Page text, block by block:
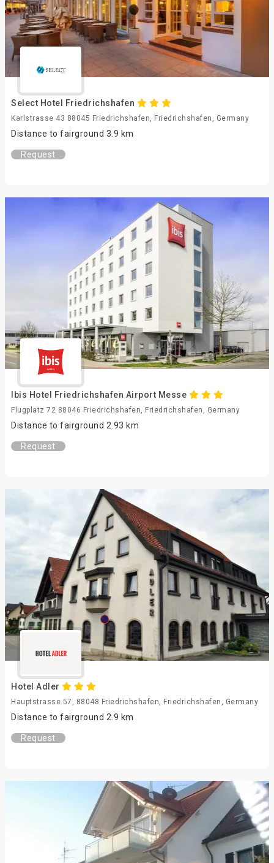
Select Hotel Friedrichshafen
Karlstrasse 43 88045 Friedrichshafen, Friedrichshafen, Germany
Distance to fairground 3.9 km
Request
Ibis Hotel Friedrichshafen Airport Messe
Flugplatz 72 88046 Friedrichshafen, Friedrichshafen, Germany
Distance to fairground 2.93 km
Request
Hotel Adler
Hauptstrasse 57, 88048 Friedrichshafen, Friedrichshafen, Germany
Distance to fairground 2.9 km
Request